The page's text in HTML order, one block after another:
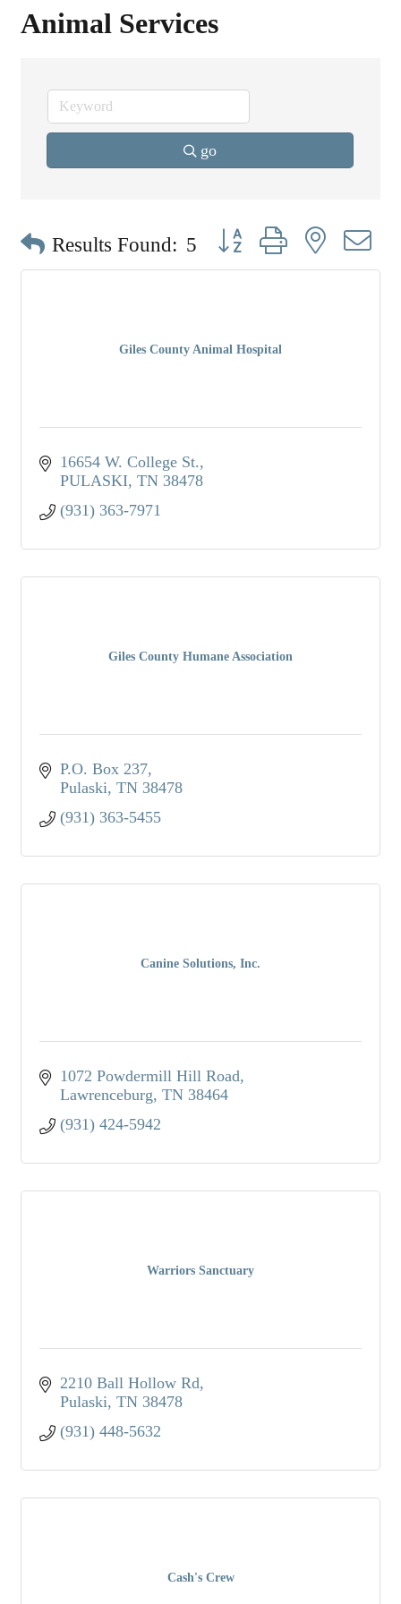
Animal Services
go
Results Found: 5 Button group with nested
Giles County Animal Hospital
16654 W. College St.
PULASKI TN 38478
(931) 363-7971
Giles County Humane Association
P.O. Box 237
Pulaski TN 38478
(931) 363-5455
Canine Solutions, Inc.
1072 Powdermill Hill Road
Lawrenceburg TN 38464
(931) 424-5942
Warriors Sanctuary
2210 Ball Hollow Rd
Pulaski TN 38478
(931) 448-5632
Cash's Crew